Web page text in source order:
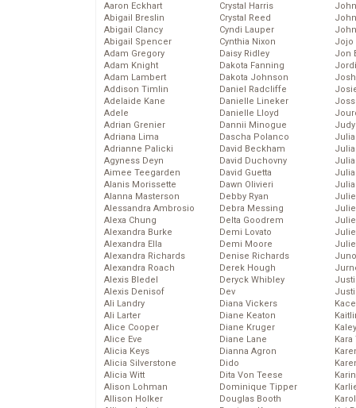
Aaron Eckhart
Abigail Breslin
Abigail Clancy
Abigail Spencer
Adam Gregory
Adam Knight
Adam Lambert
Addison Timlin
Adelaide Kane
Adele
Adrian Grenier
Adriana Lima
Adrianne Palicki
Agyness Deyn
Aimee Teegarden
Alanis Morissette
Alanna Masterson
Alessandra Ambrosio
Alexa Chung
Alexandra Burke
Alexandra Ella
Alexandra Richards
Alexandra Roach
Alexis Bledel
Alexis Denisof
Ali Landry
Ali Larter
Alice Cooper
Alice Eve
Alicia Keys
Alicia Silverstone
Alicia Witt
Alison Lohman
Allison Holker
Crystal Harris
Crystal Reed
Cyndi Lauper
Cynthia Nixon
Daisy Ridley
Dakota Fanning
Dakota Johnson
Daniel Radcliffe
Danielle Lineker
Danielle Lloyd
Dannii Minogue
Dascha Polanco
David Beckham
David Duchovny
David Guetta
Dawn Olivieri
Debby Ryan
Debra Messing
Delta Goodrem
Demi Lovato
Demi Moore
Denise Richards
Derek Hough
Deryck Whibley
Dev
Diana Vickers
Diane Keaton
Diane Kruger
Diane Lane
Dianna Agron
Dido
Dita Von Teese
Dominique Tipper
Douglas Booth
Jojo
Jon